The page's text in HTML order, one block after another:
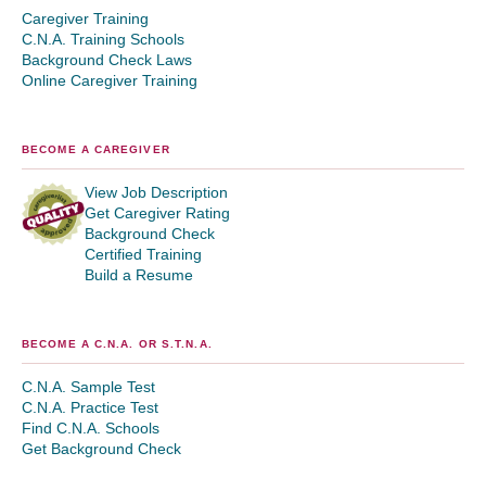
Caregiver Training
C.N.A. Training Schools
Background Check Laws
Online Caregiver Training
BECOME A CAREGIVER
View Job Description
Get Caregiver Rating
Background Check
Certified Training
Build a Resume
BECOME A C.N.A. OR S.T.N.A.
C.N.A. Sample Test
C.N.A. Practice Test
Find C.N.A. Schools
Get Background Check